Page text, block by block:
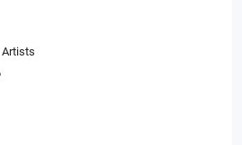
Artists